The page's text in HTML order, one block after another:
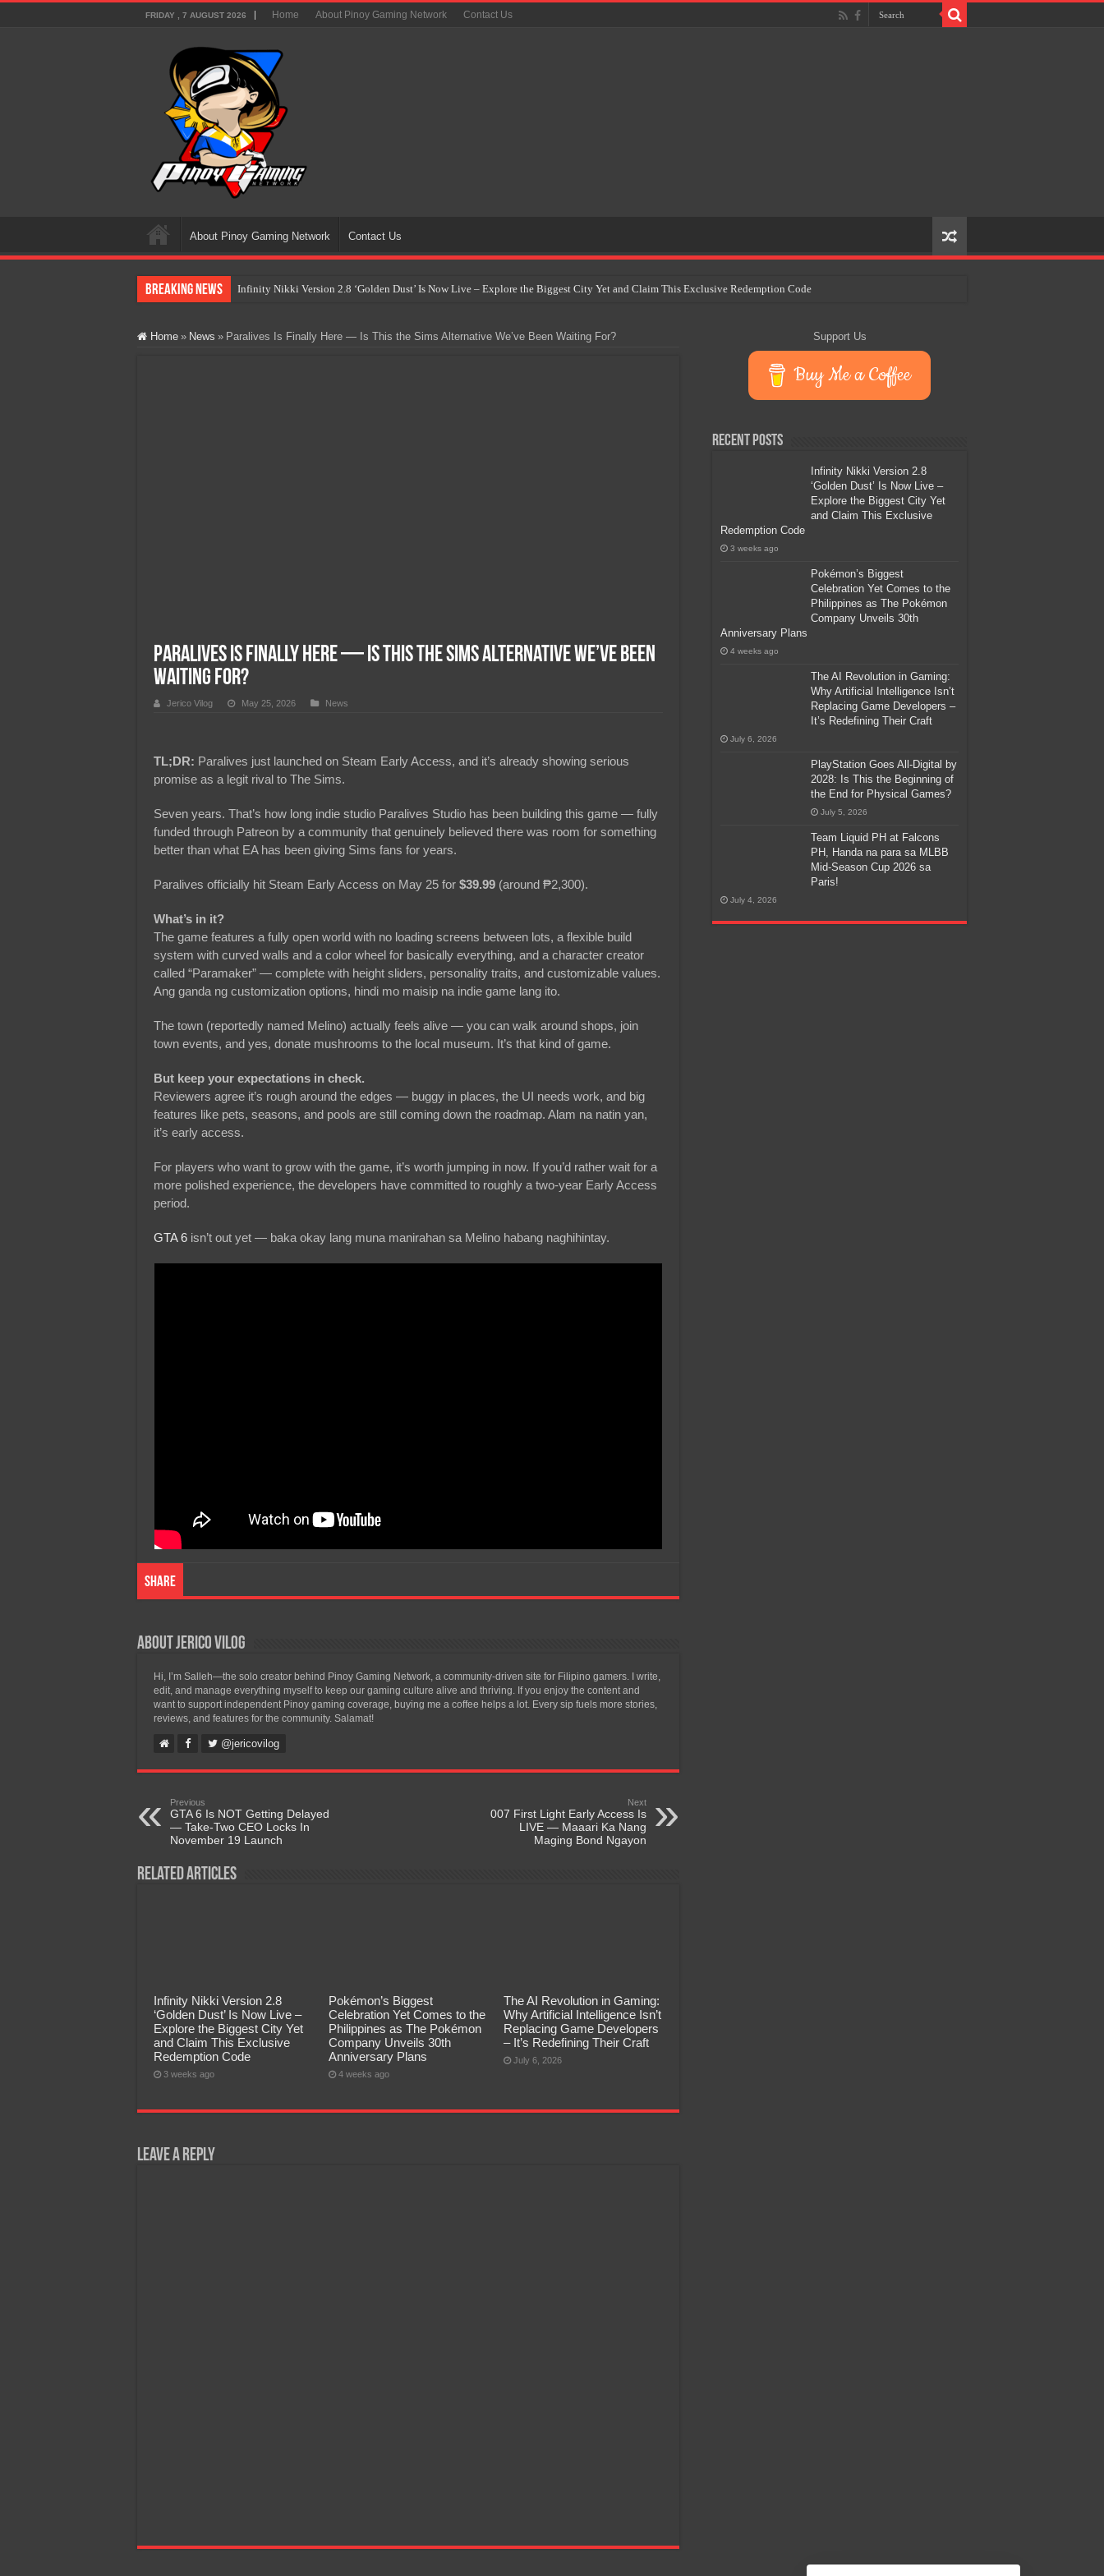
FRIDAY , 7 AUGUST 2026 Home About Pinoy Gaming Network Contact Us
About Pinoy Gaming Network Contact Us
Breaking News Infinity Nikki Version 2.8 ‘Golden Dust’ Is Now Live – Explore the Biggest City Yet and Claim This Exclusive Redemption Code
The AI Revolution in Gaming: Why Artificial Intelligence Isn’t Replacing Game Developers – It’s Redefining Their Craft
Home » News » Paralives Is Finally Here — Is This the Sims Alternative We’ve Been Waiting For?
Paralives Is Finally Here — Is This the Sims Alternative We’ve Been
Waiting For?
Jerico Vilog May 25, 2026 News
TL;DR: Paralives just launched on Steam Early Access, and it’s already showing serious
promise as a legit rival to The Sims.
Seven years. That’s how long indie studio Paralives Studio has been building this game — fully
funded through Patreon by a community that genuinely believed there was room for something
better than what EA has been giving Sims fans for years.
Paralives officially hit Steam Early Access on May 25 for $39.99 (around ₱2,300).
What’s in it?
The game features a fully open world with no loading screens between lots, a flexible build
system with curved walls and a color wheel for basically everything, and a character creator
called “Paramaker” — complete with height sliders, personality traits, and customizable values.
Ang ganda ng customization options, hindi mo maisip na indie game lang ito.
The town (reportedly named Melino) actually feels alive — you can walk around shops, join
town events, and yes, donate mushrooms to the local museum. It’s that kind of game.
But keep your expectations in check.
Reviewers agree it’s rough around the edges — buggy in places, the UI needs work, and big
features like pets, seasons, and pools are still coming down the roadmap. Alam na natin yan,
it’s early access.
For players who want to grow with the game, it’s worth jumping in now. If you’d rather wait for a
more polished experience, the developers have committed to roughly a two-year Early Access
period.
GTA 6 isn’t out yet — baka okay lang muna manirahan sa Melino habang naghihintay.
Share
About Jerico Vilog
Hi, I’m Salleh—the solo creator behind Pinoy Gaming Network, a community-driven site for Filipino gamers. I write,
edit, and manage everything myself to keep our gaming culture alive and thriving. If you enjoy the content and
want to support independent Pinoy gaming coverage, buying me a coffee helps a lot. Every sip fuels more stories,
reviews, and features for the community. Salamat!
@jericovilog
Previous
GTA 6 Is NOT Getting Delayed
— Take-Two CEO Locks In
November 19 Launch
Next
007 First Light Early Access Is
LIVE — Maaari Ka Nang
Maging Bond Ngayon
Related Articles
Infinity Nikki Version 2.8
‘Golden Dust’ Is Now Live –
Explore the Biggest City Yet
and Claim This Exclusive
Redemption Code
3 weeks ago
Pokémon’s Biggest
Celebration Yet Comes to the
Philippines as The Pokémon
Company Unveils 30th
Anniversary Plans
4 weeks ago
The AI Revolution in Gaming:
Why Artificial Intelligence Isn’t
Replacing Game Developers
– It’s Redefining Their Craft
July 6, 2026
Leave a Reply
Support Us
Buy Me a Coffee
Recent Posts
Infinity Nikki Version 2.8
‘Golden Dust’ Is Now Live –
Explore the Biggest City Yet
and Claim This Exclusive
Redemption Code
3 weeks ago
Pokémon’s Biggest
Celebration Yet Comes to the
Philippines as The Pokémon
Company Unveils 30th
Anniversary Plans
4 weeks ago
The AI Revolution in Gaming:
Why Artificial Intelligence Isn’t
Replacing Game Developers –
It’s Redefining Their Craft
July 6, 2026
PlayStation Goes All-Digital by
2028: Is This the Beginning of
the End for Physical Games?
July 5, 2026
Team Liquid PH at Falcons
PH, Handa na para sa MLBB
Mid-Season Cup 2026 sa
Paris!
July 4, 2026